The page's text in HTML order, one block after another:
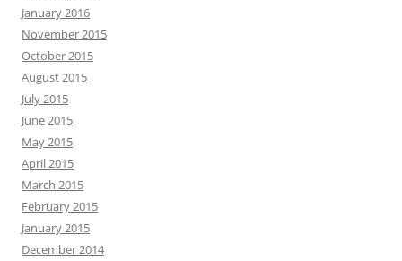
January 2016
November 2015
October 2015
August 2015
July 2015
June 2015
May 2015
April 2015
March 2015
February 2015
January 2015
December 2014